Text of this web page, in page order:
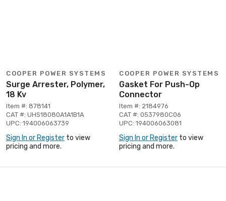
COOPER POWER SYSTEMS
Surge Arrester, Polymer,
18 Kv
Item #: 878141
CAT #: UHS18080A1A1B1A
UPC: 194006063739
Sign In or Register to view
pricing and more.
COOPER POWER SYSTEMS
Gasket For Push-Op
Connector
Item #: 2184976
CAT #: 0537980C06
UPC: 194006063081
Sign In or Register to view
pricing and more.